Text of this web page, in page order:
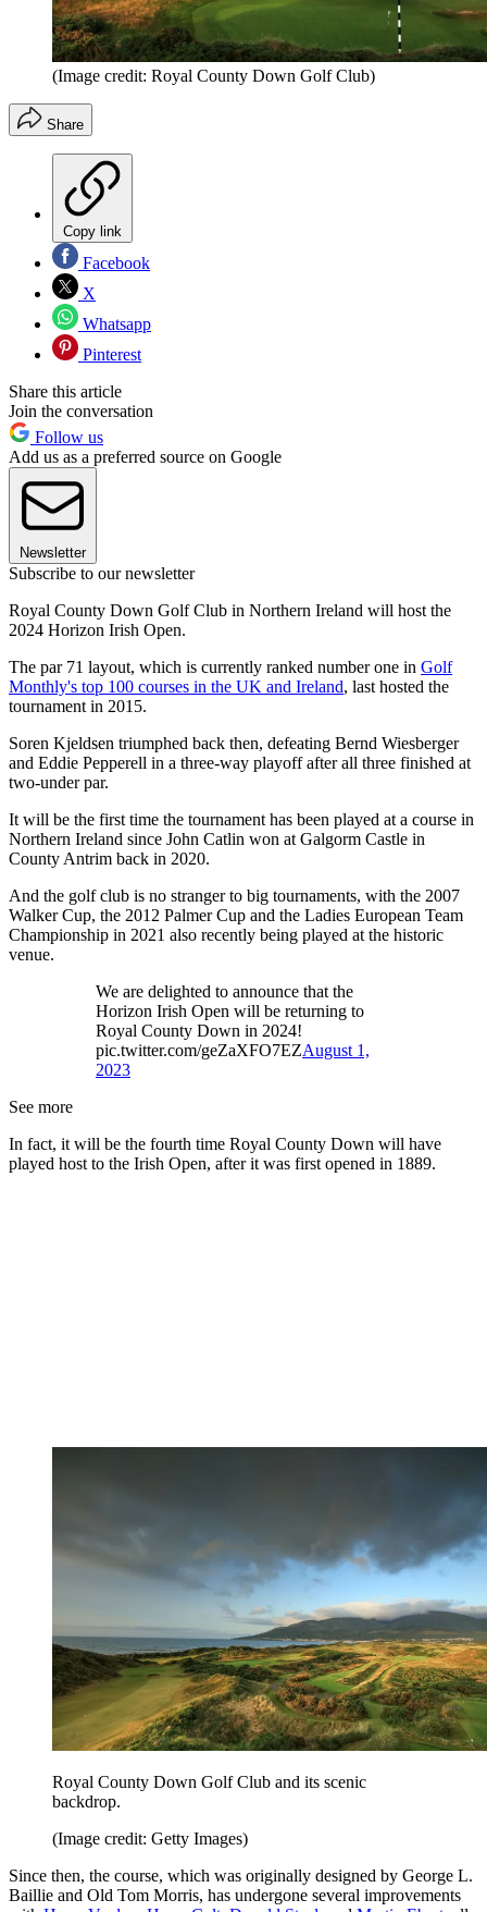
(Image credit: Royal County Down Golf Club)
Share
Copy link
Facebook
X
Whatsapp
Pinterest
Share this article
Join the conversation
Follow us
Add us as a preferred source on Google
Newsletter
Subscribe to our newsletter
Royal County Down Golf Club in Northern Ireland will host the
2024 Horizon Irish Open.
The par 71 layout, which is currently ranked number one in Golf
Monthly's top 100 courses in the UK and Ireland, last hosted the
tournament in 2015.
Soren Kjeldsen triumphed back then, defeating Bernd Wiesberger
and Eddie Pepperell in a three-way playoff after all three finished at
two-under par.
It will be the first time the tournament has been played at a course in
Northern Ireland since John Catlin won at Galgorm Castle in
County Antrim back in 2020.
And the golf club is no stranger to big tournaments, with the 2007
Walker Cup, the 2012 Palmer Cup and the Ladies European Team
Championship in 2021 also recently being played at the historic
venue.
We are delighted to announce that the
Horizon Irish Open will be returning to
Royal County Down in 2024!
pic.twitter.com/geZaXFO7EZAugust 1,
2023
See more
In fact, it will be the fourth time Royal County Down will have
played host to the Irish Open, after it was first opened in 1889.
Royal County Down Golf Club and its scenic
backdrop.
(Image credit: Getty Images)
Since then, the course, which was originally designed by George L.
Baillie and Old Tom Morris, has undergone several improvements